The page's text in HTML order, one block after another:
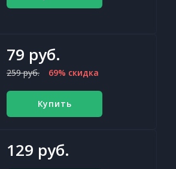
79 руб.
259 руб. 69% скидка
Купить
129 руб.